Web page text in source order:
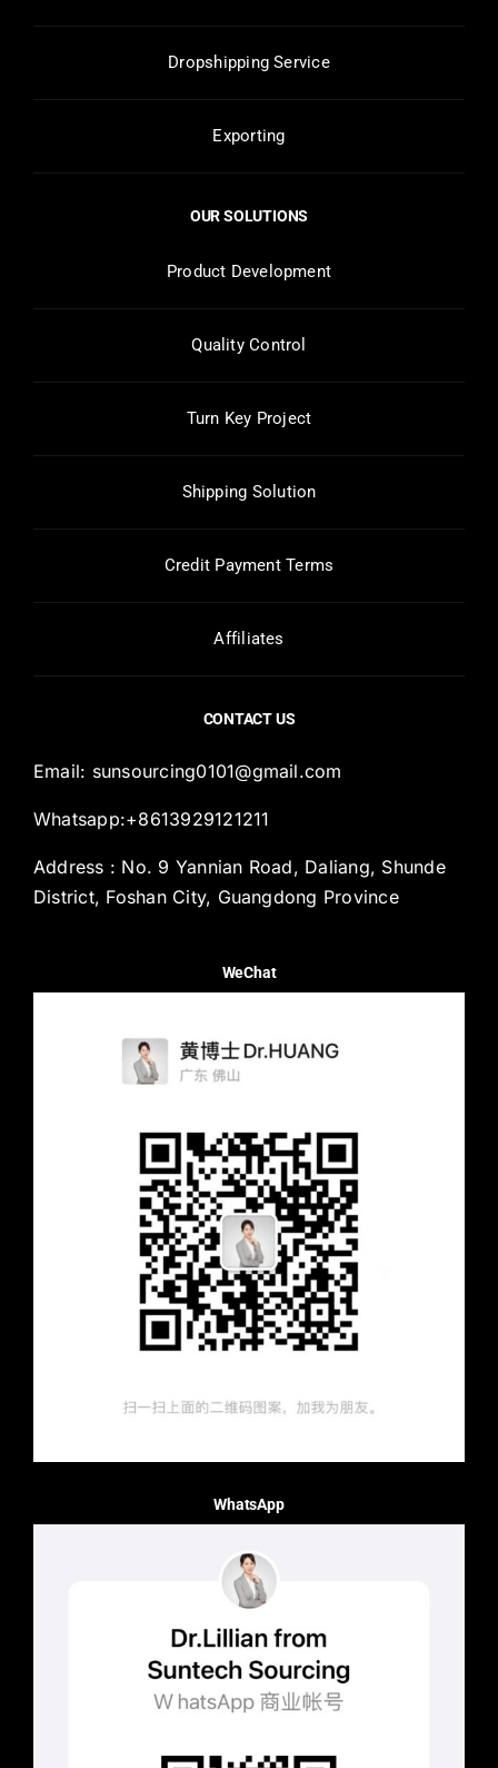
Dropshipping Service
Exporting
OUR SOLUTIONS
Product Development
Quality Control
Turn Key Project
Shipping Solution
Credit Payment Terms
Affiliates
CONTACT US
Email: sunsourcing0101@gmail.com
Whatsapp:+8613929121211
Address : No. 9 Yannian Road, Daliang, Shunde
District, Foshan City, Guangdong Province
WeChat
WhatsApp